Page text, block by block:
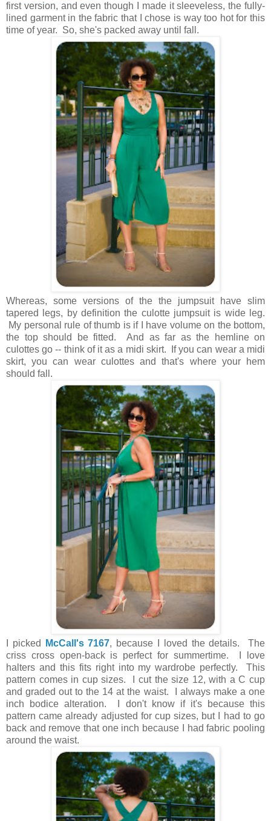
first version, and even though I made it sleeveless, the fully-
lined garment in the fabric that I chose is way too hot for this
time of year. So, she's packed away until fall.
Whereas, some versions of the the jumpsuit have slim
tapered legs, by definition the culotte jumpsuit is wide leg.
My personal rule of thumb is if I have volume on the bottom,
the top should be fitted. And as far as the hemline on
culottes go -- think of it as a midi skirt. If you can wear a midi
skirt, you can wear culottes and that's where your hem
should fall.
I picked McCall's 7167, because I loved the details. The
criss cross open-back is perfect for summertime. I love
halters and this fits right into my wardrobe perfectly. This
pattern comes in cup sizes. I cut the size 12, with a C cup
and graded out to the 14 at the waist. I always make a one
inch bodice alteration. I don't know if it's because this
pattern came already adjusted for cup sizes, but I had to go
back and remove that one inch because I had fabric pooling
around the waist.